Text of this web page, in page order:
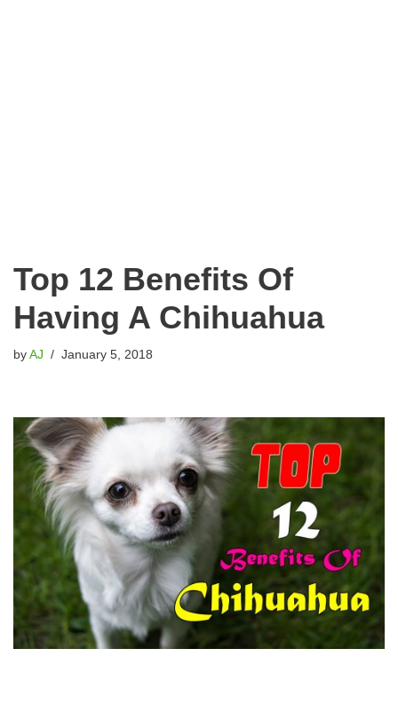
Top 12 Benefits Of
Having A Chihuahua
by AJ January 5, 2018